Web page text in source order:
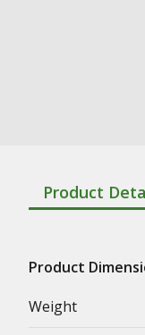
Product
Product
Weight